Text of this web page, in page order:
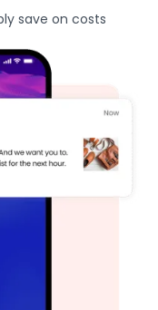
save on costs